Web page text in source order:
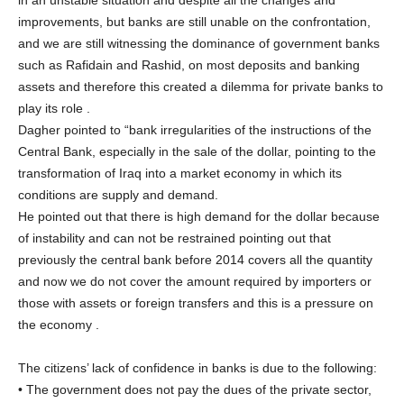
improvements, but banks are still unable on the confrontation,
and we are still witnessing the dominance of government banks
such as Rafidain and Rashid, on most deposits and banking
assets and therefore this created a dilemma for private banks to
play its role .
Dagher pointed to “bank irregularities of the instructions of the
Central Bank, especially in the sale of the dollar, pointing to the
transformation of Iraq into a market economy in which its
conditions are supply and demand.
He pointed out that there is high demand for the dollar because
of instability and can not be restrained pointing out that
previously the central bank before 2014 covers all the quantity
and now we do not cover the amount required by importers or
those with assets or foreign transfers and this is a pressure on
the economy .
The citizens’ lack of confidence in banks is due to the following:
• The government does not pay the dues of the private sector,